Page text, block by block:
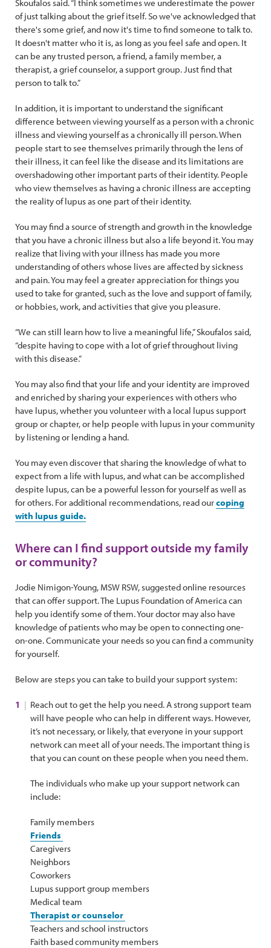
Skoufalos said. “I think sometimes we underestimate the power
of just talking about the grief itself. So we've acknowledged that
there's some grief, and now it's time to find someone to talk to.
It doesn't matter who it is, as long as you feel safe and open. It
can be any trusted person, a friend, a family member, a
therapist, a grief counselor, a support group. Just find that
person to talk to.”
In addition, it is important to understand the significant
difference between viewing yourself as a person with a chronic
illness and viewing yourself as a chronically ill person. When
people start to see themselves primarily through the lens of
their illness, it can feel like the disease and its limitations are
overshadowing other important parts of their identity. People
who view themselves as having a chronic illness are accepting
the reality of lupus as one part of their identity.
You may find a source of strength and growth in the knowledge
that you have a chronic illness but also a life beyond it. You may
realize that living with your illness has made you more
understanding of others whose lives are affected by sickness
and pain. You may feel a greater appreciation for things you
used to take for granted, such as the love and support of family,
or hobbies, work, and activities that give you pleasure.
“We can still learn how to live a meaningful life,” Skoufalos said,
“despite having to cope with a lot of grief throughout living
with this disease.”
You may also find that your life and your identity are improved
and enriched by sharing your experiences with others who
have lupus, whether you volunteer with a local lupus support
group or chapter, or help people with lupus in your community
by listening or lending a hand.
You may even discover that sharing the knowledge of what to
expect from a life with lupus, and what can be accomplished
despite lupus, can be a powerful lesson for yourself as well as
for others. For additional recommendations, read ourcoping
with lupus guide.
Where can I find support outside my family
or community?
Jodie Nimigon-Young, MSW RSW, suggested online resources
that can offer support. The Lupus Foundation of America can
help you identify some of them. Your doctor may also have
knowledge of patients who may be open to connecting one-
on-one. Communicate your needs so you can find a community
for yourself.
Below are steps you can take to build your support system:
Reach out to get the help you need. A strong support team
will have people who can help in different ways. However,
it’s not necessary, or likely, that everyone in your support
network can meet all of your needs. The important thing is
that you can count on these people when you need them.
The individuals who make up your support network can
include:
Family members
Friends
Caregivers
Neighbors
Coworkers
Lupus support group members
Medical team
Therapist or counselor
Teachers and school instructors
Faith based community members